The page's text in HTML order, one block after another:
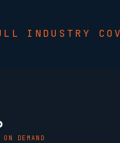
INDUSTRY
DEMAND